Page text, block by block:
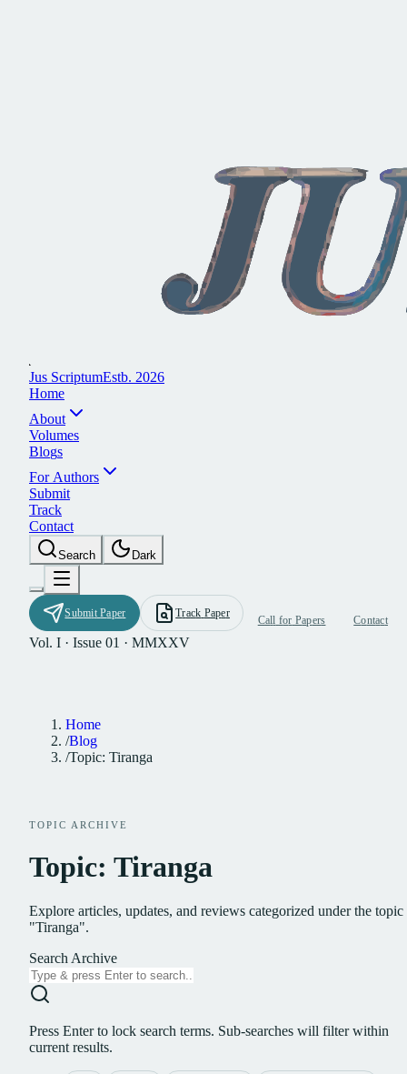
Jus ScriptumEstb. 2026
Home
About
Volumes
Blogs
For Authors
Submit
Track
Contact
Searc h Dark
Submit Paper Track Paper
Call for Papers Contact
Vol. I · Issue 01 · MMXXV
Home
/Blog
/Topic: Tiranga
TOPIC ARCHIVE
Topic: Tiranga
Explore articles, updates, and reviews categorized under the topic
"Tiranga".
Search Archive
Press Enter to lock search terms. Sub-searches will filter within
current results.